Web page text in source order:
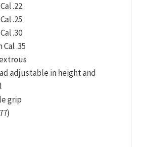
.22
.25
.30
Cal .35
adjustable in height and
grip